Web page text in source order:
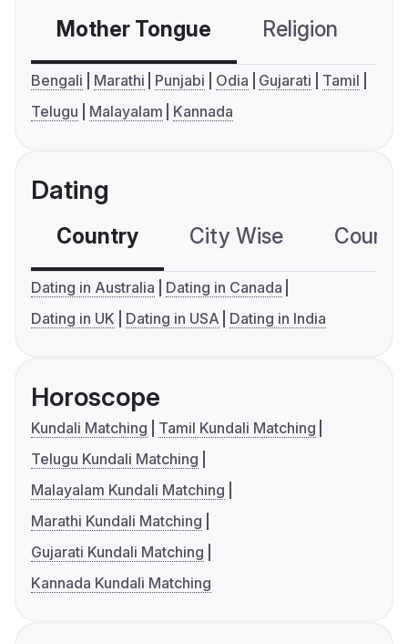
Mother Tongue Religion
Bengali Marathi Punjabi Odia Gujarati
Tamil
Telugu
Malayalam Kannada
Dating
Country City Wise
Dating in Australia
Dating in Canada
Dating in UK
Dating in USA Dating in India
Horoscope
Kundali Matching
Tamil Kundali Matching
Telugu Kundali Matching
Malayalam Kundali Matching
Marathi Kundali Matching
Gujarati Kundali Matching
Kannada Kundali Matching